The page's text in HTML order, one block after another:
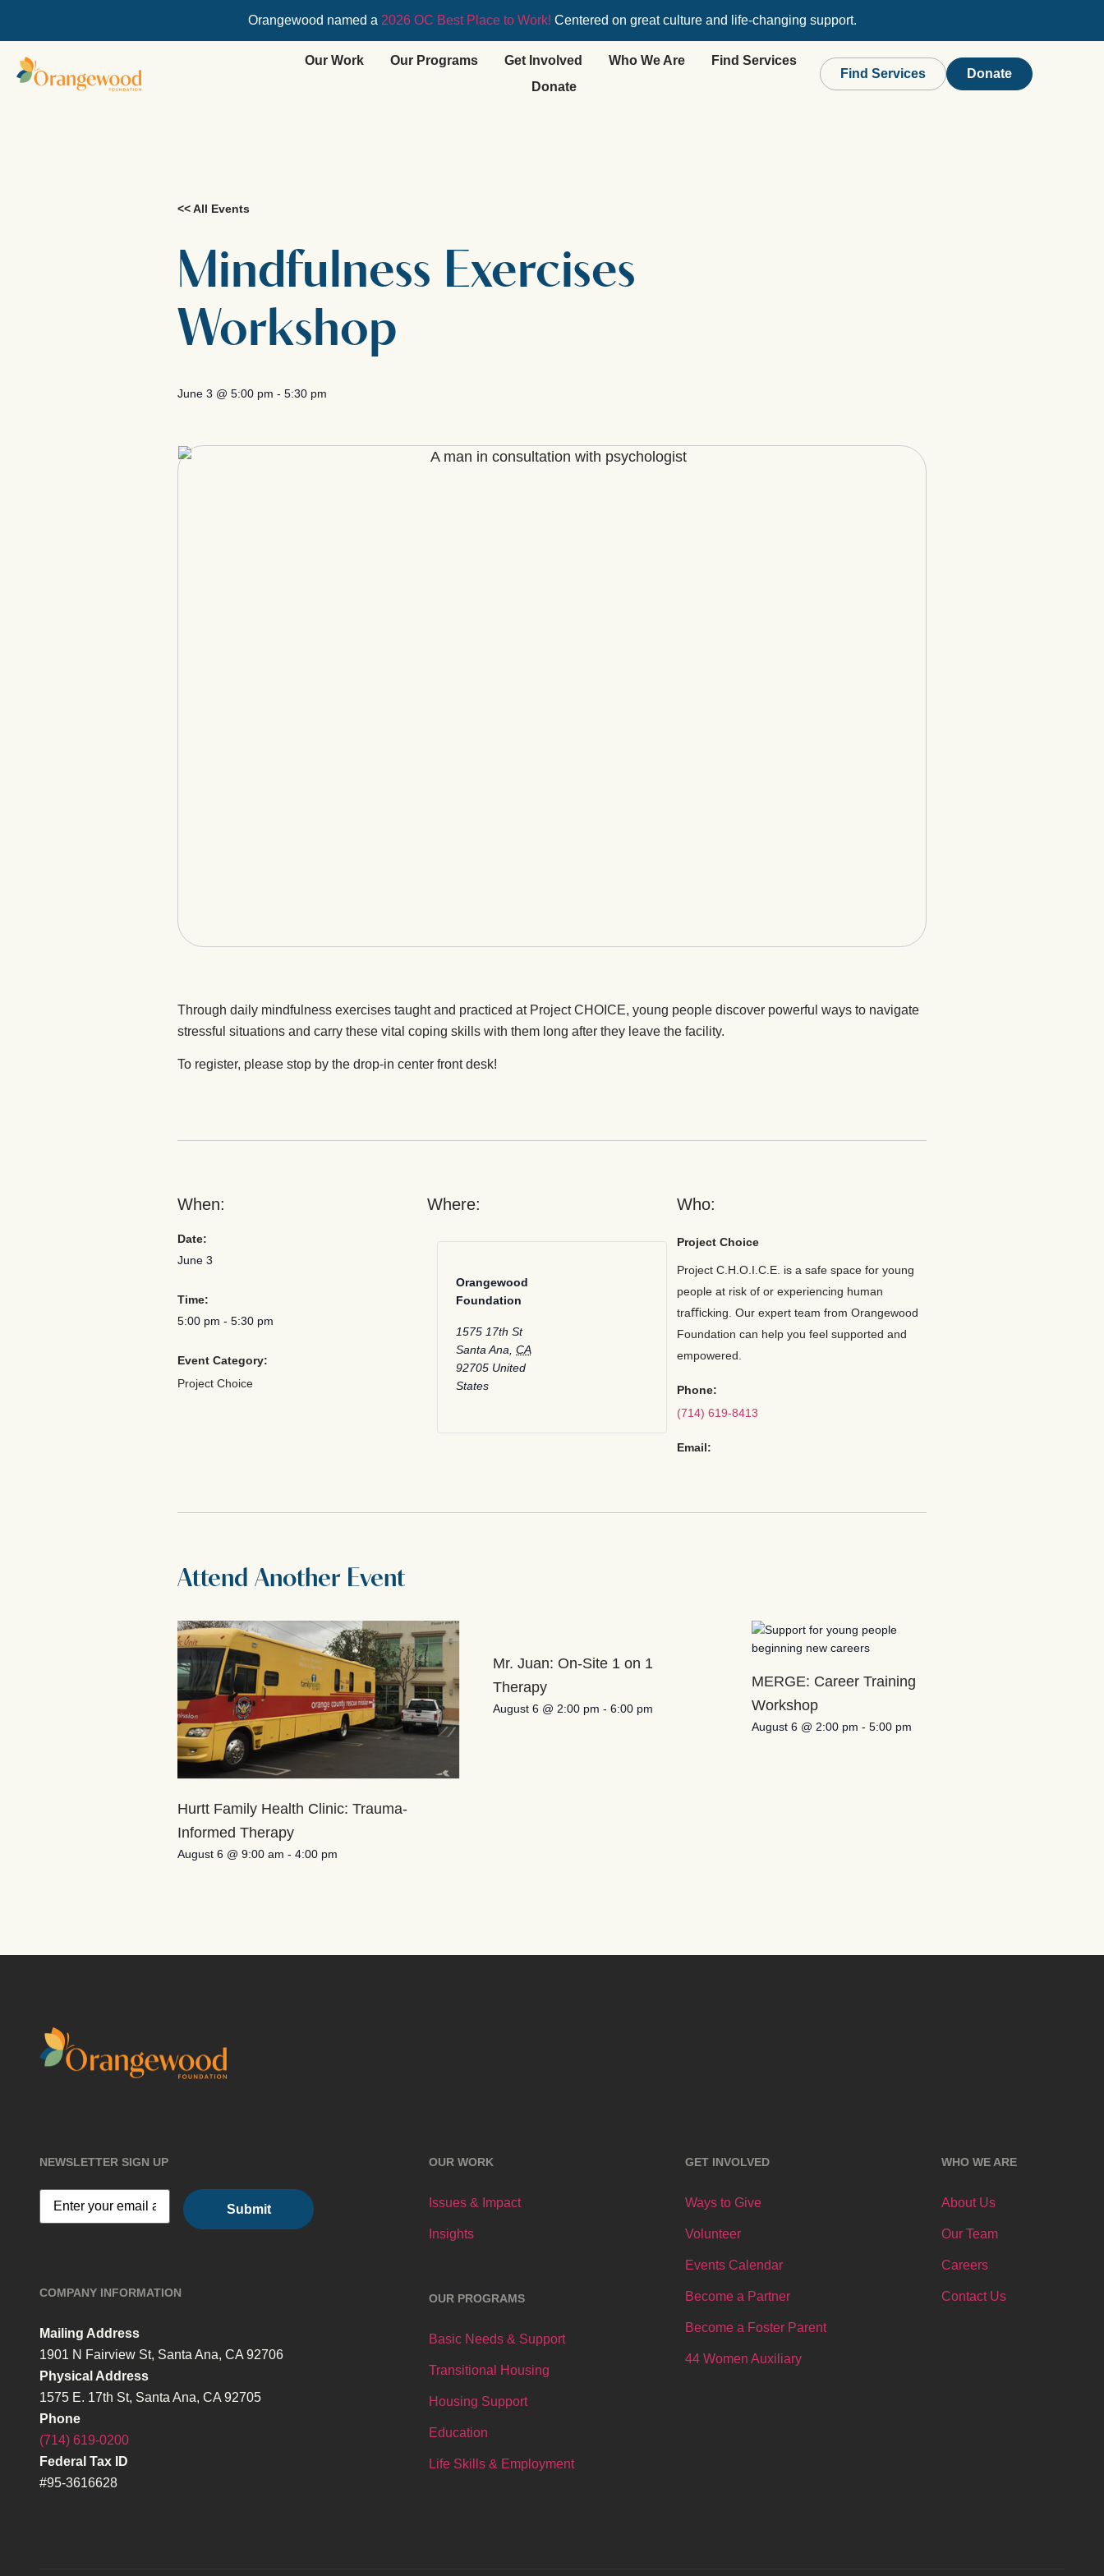
Orangewood named a 2026 OC Best Place to Work! Centered on great culture and life-changing support.
Our Work Our Programs Get Involved Who We Are
Find Services
Donate
Find Services Donate
<< All Events
Mindfulness Exercises
Workshop
June 3 @ 5:00 pm - 5:30 pm
Through daily mindfulness exercises taught and practiced at Project CHOICE, young people discover powerful ways to navigate
stressful situations and carry these vital coping skills with them long after they leave the facility.
To register, please stop by the drop-in center front desk!
When:
Date:
June 3
Time:
5:00 pm - 5:30 pm
Event Category:
Project Choice
Where:
Orangewood
Foundation
1575 17th St
Santa Ana CA
92705 United
States
Who:
Project Choice
Project C.H.O.I.C.E. is a safe space for young
people at risk of or experiencing human
traﬃcking. Our expert team from Orangewood
Foundation can help you feel supported and
empowered.
Phone:
(714) 619-8413
Email:
Attend Another Event
Hurtt Family Health Clinic: Trauma-
Informed Therapy
August 6 @ 9:00 am - 4:00 pm
Mr. Juan: On-Site 1 on 1
Therapy
August 6 @ 2:00 pm -6:00 pm
MERGE: Career Training
Workshop
August 6 @ 2:00 pm -5:00 pm
NEWSLETTER SIGN UP
Email(Required)
COMPANY INFORMATION
Mailing Address
1901 N Fairview St, Santa Ana, CA 92706
Physical Address
1575 E. 17th St, Santa Ana, CA 92705
Phone
(714) 619-0200
Federal Tax ID
#95-3616628
OUR WORK
Issues & Impact
Insights
OUR PROGRAMS
Basic Needs & Support
Transitional Housing
Housing Support
Education
Life Skills & Employment
GET INVOLVED
Ways to Give
Volunteer
Events Calendar
Become a Partner
Become a Foster Parent
44 Women Auxiliary
WHO WE ARE
About Us
Our Team
Careers
Contact Us